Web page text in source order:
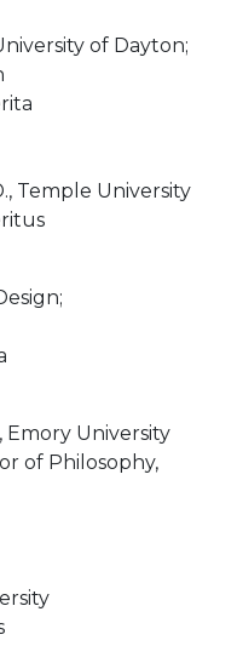
of Dayton;
Temple University
Emory University
of Philosophy,